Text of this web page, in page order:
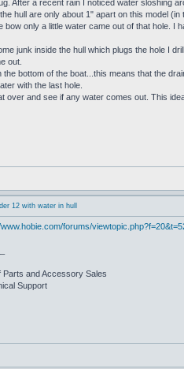
After a recent rain I noticed water sloshing
hull are only about 1" apart on this model
bow only a little water came out of that hole. I
junk inside the hull which plugs the hole I
out.
the bottom of the boat...this means that the
with the last hole.
over and see if any water comes out. This
12 with water in hull
forums/
and Accessory Sales
Support